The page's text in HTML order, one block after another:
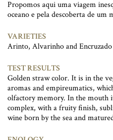
Propomos aqui uma viagem
oceano e pela descoberta de um
VARIETIES
Arinto, Alvarinho and Encruzado
TEST RESULTS
Golden straw color. It is in the
aromas and empireumatics,
olfactory memory. In the mouth
complex, with a fruity finish,
wine born by the sea and